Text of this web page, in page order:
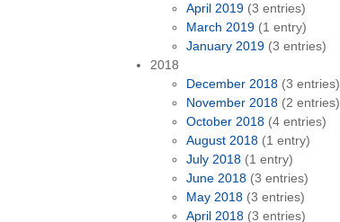
April 2019 (3 entries)
March 2019 (1 entry)
January 2019 (3 entries)
2018
December 2018 (3 entries)
November 2018 (2 entries)
October 2018 (4 entries)
August 2018 (1 entry)
July 2018 (1 entry)
June 2018 (3 entries)
May 2018 (3 entries)
April 2018 (3 entries)